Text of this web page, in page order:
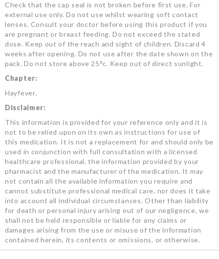
Check that the cap seal is not broken before first use. For
external use only. Do not use whilst wearing soft contact
lenses. Consult your doctor before using this product if you
are pregnant or breast feeding. Do not exceed the stated
dose. Keep out of the reach and sight of children. Discard 4
weeks after opening. Do not use after the date shown on the
pack. Do not store above 25°c. Keep out of direct sunlight.
Chapter:
Hayfever.
Disclaimer:
This information is provided for your reference only and it is
not to be relied upon on its own as instructions for use of
this medication. It is not a replacement for and should only be
used in conjunction with full consultation with a licensed
healthcare professional, the information provided by your
pharmacist and the manufacturer of the medication. It may
not contain all the available information you require and
cannot substitute professional medical care, nor does it take
into account all individual circumstances. Other than liability
for death or personal injury arising out of our negligence, we
shall not be held responsible or liable for any claims or
damages arising from the use or misuse of the information
contained herein, its contents or omissions, or otherwise.